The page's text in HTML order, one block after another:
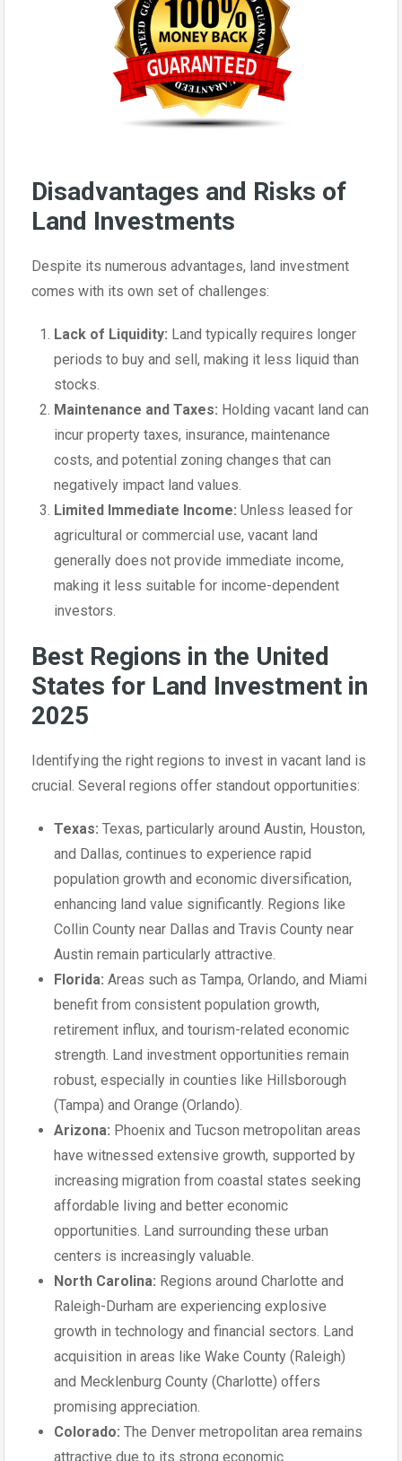
Disadvantages and Risks of
Land Investments
Despite its numerous advantages, land investment
comes with its own set of challenges:
Lack of Liquidity: Land typically requires longer
periods to buy and sell, making it less liquid than
stocks.
Maintenance and Taxes: Holding vacant land can
incur property taxes, insurance, maintenance
costs, and potential zoning changes that can
negatively impact land values.
Limited Immediate Income: Unless leased for
agricultural or commercial use, vacant land
generally does not provide immediate income,
making it less suitable for income-dependent
investors.
Best Regions in the United
States for Land Investment in
2025
Identifying the right regions to invest in vacant land is
crucial. Several regions offer standout opportunities:
Texas: Texas, particularly around Austin, Houston,
and Dallas, continues to experience rapid
population growth and economic diversification,
enhancing land value significantly. Regions like
Collin County near Dallas and Travis County near
Austin remain particularly attractive.
Florida: Areas such as Tampa, Orlando, and Miami
benefit from consistent population growth,
retirement influx, and tourism-related economic
strength. Land investment opportunities remain
robust, especially in counties like Hillsborough
(Tampa) and Orange (Orlando).
Arizona: Phoenix and Tucson metropolitan areas
have witnessed extensive growth, supported by
increasing migration from coastal states seeking
affordable living and better economic
opportunities. Land surrounding these urban
centers is increasingly valuable.
North Carolina: Regions around Charlotte and
Raleigh-Durham are experiencing explosive
growth in technology and financial sectors. Land
acquisition in areas like Wake County (Raleigh)
and Mecklenburg County (Charlotte) offers
promising appreciation.
Colorado: The Denver metropolitan area remains
attractive due to its strong economic